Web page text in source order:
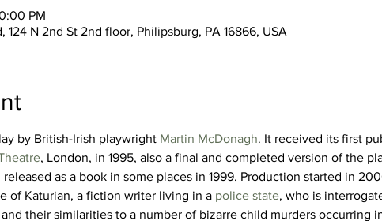
PM
124 N 2nd St 2nd floor, Philipsburg, PA 16866, USA
by British-Irish playwright Martin McDonagh. It received its first
, London, in 1995, also a final and completed version of the
as a book in some places in 1999. Production started in
of Katurian, a fiction writer living in a police state, who is
their similarities to a number of bizarre child murders occurring